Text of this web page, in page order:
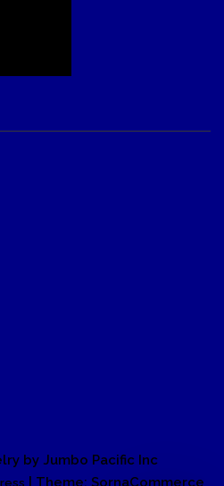
by Jumbo Pacific Inc
| Theme: SornaCommerce